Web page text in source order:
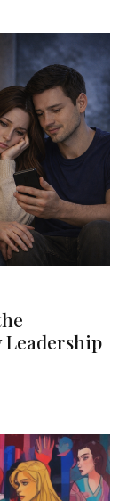
Leadership